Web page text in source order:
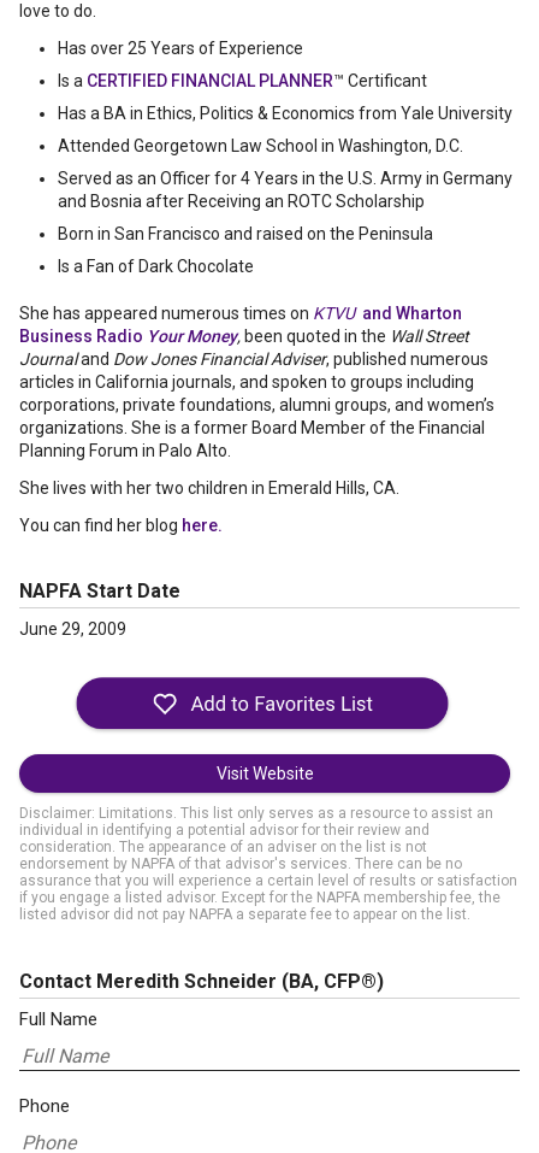
love to do.
Has over 25 Years of Experience
Is a CERTIFIED FINANCIAL PLANNER™ Certificant
Has a BA in Ethics, Politics & Economics from Yale University
Attended Georgetown Law School in Washington, D.C.
Served as an Officer for 4 Years in the U.S. Army in Germany
and Bosnia after Receiving an ROTC Scholarship
Born in San Francisco and raised on the Peninsula
Is a Fan of Dark Chocolate
She has appeared numerous times on KTVUand Wharton
Business Radio Your Money, been quoted in the Wall Street
Journaland Dow Jones Financial Adviser, published numerous
articles in California journals, and spoken to groups including
corporations, private foundations, alumni groups, and women’s
organizations. She is a former Board Member of the Financial
Planning Forum in Palo Alto.
She lives with her two children in Emerald Hills, CA.
You can find her blog here.
NAPFA Start Date
June 29, 2009
Visit Website
Disclaimer: Limitations. This list only serves as a resource to assist an
individual in identifying a potential advisor for their review and
consideration. The appearance of an adviser on the list is not
endorsement by NAPFA of that advisor's services. There can be no
assurance that you will experience a certain level of results or satisfaction
if you engage a listed advisor. Except for the NAPFA membership fee, the
listed advisor did not pay NAPFA a separate fee to appear on the list.
Contact Meredith Schneider (BA, CFP®)
Full Name
Phone